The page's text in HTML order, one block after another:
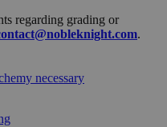
regarding grading or
.
necessary